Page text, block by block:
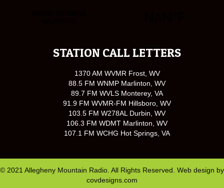
STATION CALL LETTERS
1370 AM WVMR Frost, WV
88.5 FM WNMP Marlinton, WV
89.7 FM WVLS Monterey, VA
91.9 FM WVMR-FM Hillsboro, WV
103.5 FM W278AL Durbin, WV
106.3 FM WDMT Marlinton, WV
107.1 FM WCHG Hot Springs, VA
© 2021 Allegheny Mountain Radio. All Rights Reserved. Web design by
covdesigns.com